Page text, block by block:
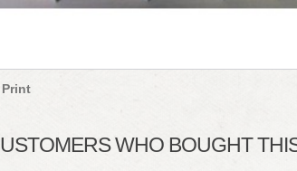
Print
WHO BOUGHT